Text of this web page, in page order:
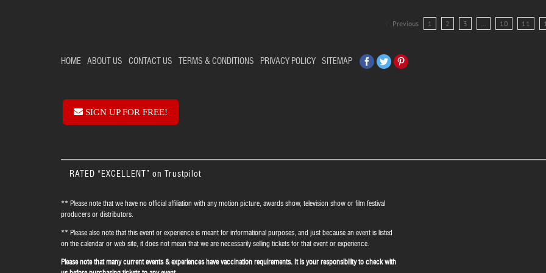
Previous 1 2 3 … 10 11
HOME ABOUT US CONTACT US TERMS & CONDITIONS PRIVACY POLICY SITEMAP Facebook
TwitterPinterest
SIGN UP FOR FREE!
RATED “EXCELLENT” on Trustpilot
** Please note that we have no official affiliation with any motion picture, awards show, television show or film festival
producers or distributors.
** Please also note that this event or experience is meant for informational purposes, and just because an event is listed
on the calendar or web site, it does not mean that we are necessarily selling tickets for that event or experience.
Please note that many current events & experiences have vaccination requirements. It is your responsibility to check with